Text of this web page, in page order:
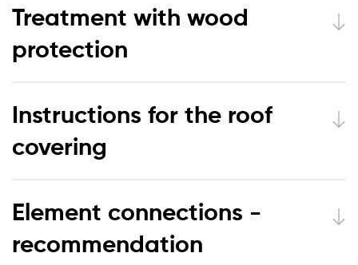
Treatment with wood
protection
Instructions for the roof
covering
Element connections -
recommendation